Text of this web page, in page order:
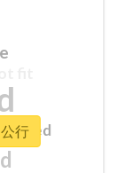
closed
行